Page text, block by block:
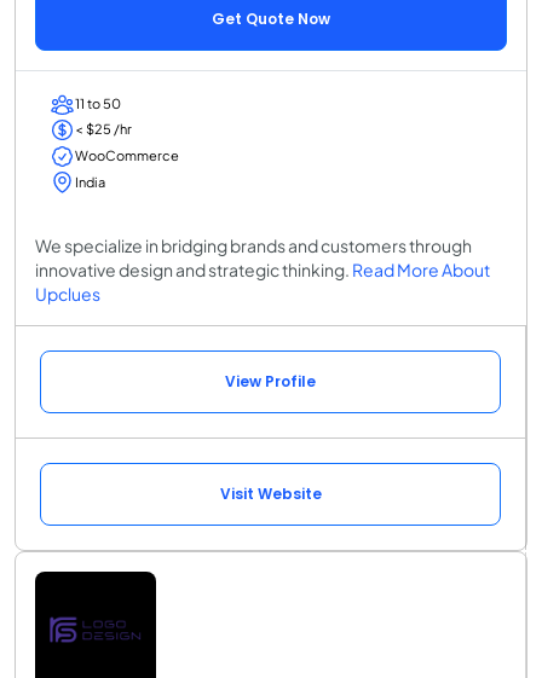
Get Quote Now
11 to 50
< $25 /hr
WooCommerce
India
We specialize in bridging brands and customers through
innovative design and strategic thinking. Read More About
Upclues
View Profile
Visit Website